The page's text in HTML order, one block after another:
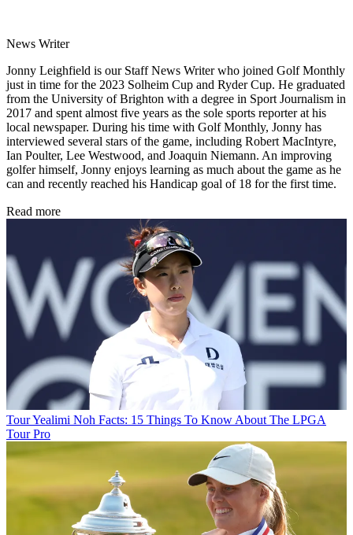
News Writer
Jonny Leighfield is our Staff News Writer who joined Golf Monthly
just in time for the 2023 Solheim Cup and Ryder Cup. He graduated
from the University of Brighton with a degree in Sport Journalism in
2017 and spent almost five years as the sole sports reporter at his
local newspaper. During his time with Golf Monthly, Jonny has
interviewed several stars of the game, including Robert MacIntyre,
Ian Poulter, Lee Westwood, and Joaquin Niemann. An improving
golfer himself, Jonny enjoys learning as much about the game as he
can and recently reached his Handicap goal of 18 for the first time.
Read more
TourYealimi Noh Facts: 15 Things To Know About The LPGA
Tour Pro